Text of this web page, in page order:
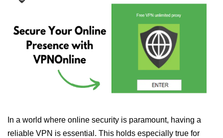
In a world where online security is paramount, having a
reliable VPN is essential. This holds especially true for